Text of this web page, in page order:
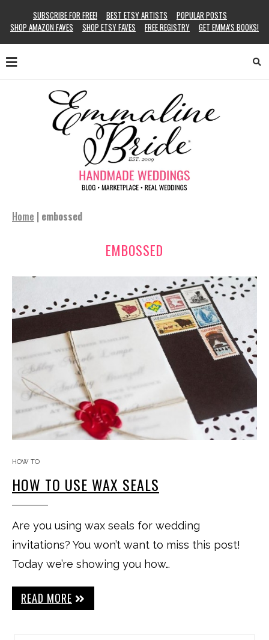
SUBSCRIBE FOR FREE! BEST ETSY ARTISTS
POPULAR POSTS
SHOP AMAZON FAVES
SHOP ETSY FAVES FREE REGISTRY GET EMMA’S BOOKS!
Home | embossed
EMBOSSED
HOW TO
HOW TO USE WAX SEALS
Are you using wax seals for wedding
invitations? You won’t want to miss this post!
Today we’re showing you how…
READ MORE